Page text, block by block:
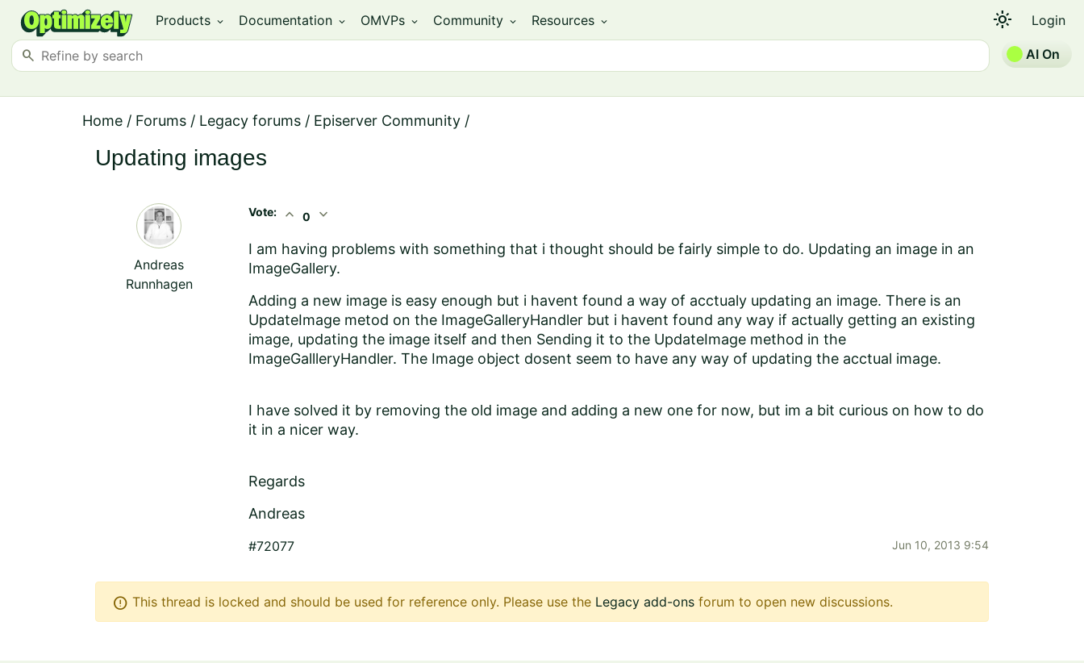
Products expand_more Documentation expand_more OMVPs expand_more Community expand_more Resources expand_more light_mode Login
search AI On
Home / Forums / Legacy forums / Episerver Community /
Updating images
Andreas
Runnhagen
Vote: expand_less 0 expand_more
I am having problems with something that i thought should be fairly simple to do. Updating an image in an
ImageGallery.
Adding a new image is easy enough but i havent found a way of acctualy updating an image. There is an
UpdateImage metod on the ImageGalleryHandler but i havent found any way if actually getting an existing
image, updating the image itself and then Sending it to the UpdateImage method in the
ImageGallleryHandler. The Image object dosent seem to have any way of updating the acctual image.
I have solved it by removing the old image and adding a new one for now, but im a bit curious on how to do
it in a nicer way.
Regards
Andreas
#72077 Jun 10, 2013 9:54
error This thread is locked and should be used for reference only. Please use the Legacy add-ons forum to open new discussions.